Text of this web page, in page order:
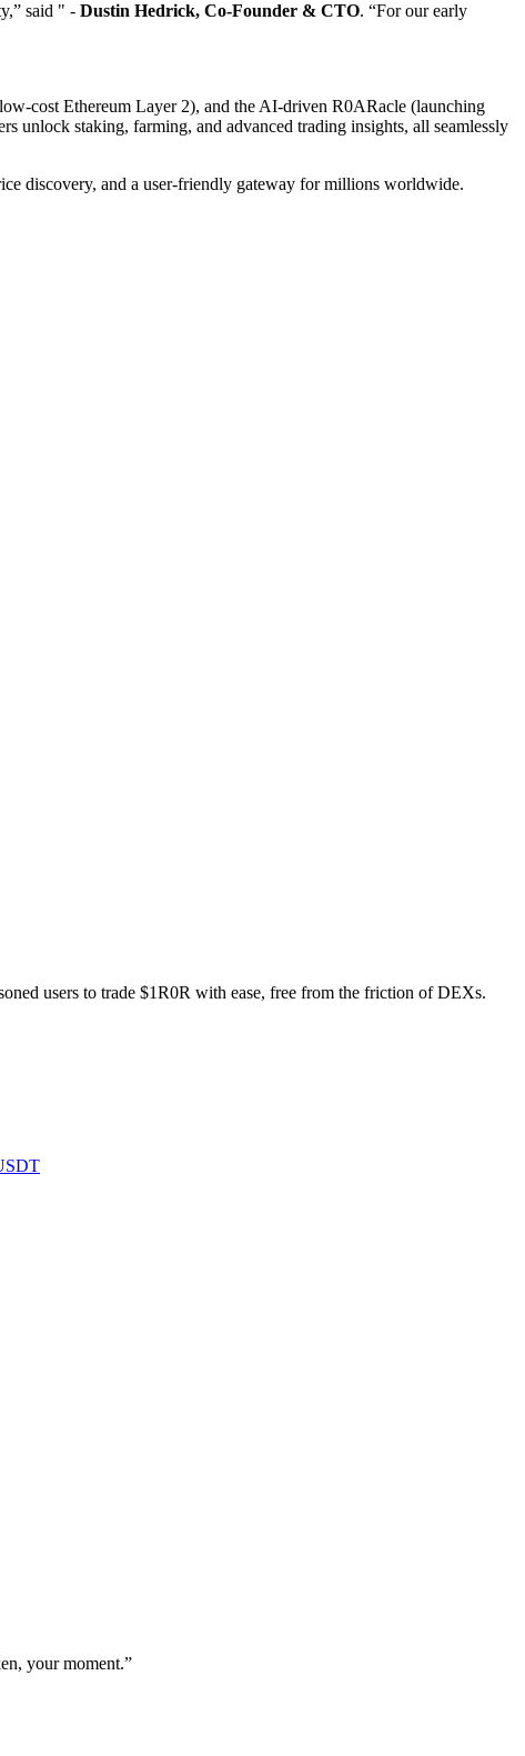
said " - Dustin Hedrick, Co-Founder & CTO. “For our early
cost Ethereum Layer 2), and the AI-driven R0ARacle (launching
staking, farming, and advanced trading insights, all seamlessly
discovery, and a user-friendly gateway for millions worldwide.
users to trade $1R0R with ease, free from the friction of DEXs.
your moment.”